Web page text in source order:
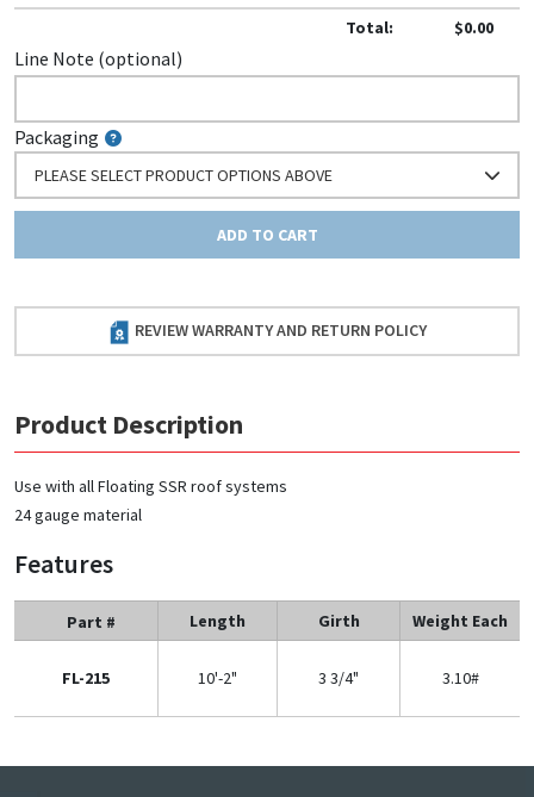
Total:
$0.00
Line Note (optional)
Packaging
PLEASE SELECT PRODUCT OPTIONS ABOVE
ADD TO CART
REVIEW WARRANTY AND RETURN POLICY
Product Description
Use with all Floating SSR roof systems
24 gauge material
Features
Part # Length Girth Weight Each
FL-215 10'-2" 3 3/4" 3.10#